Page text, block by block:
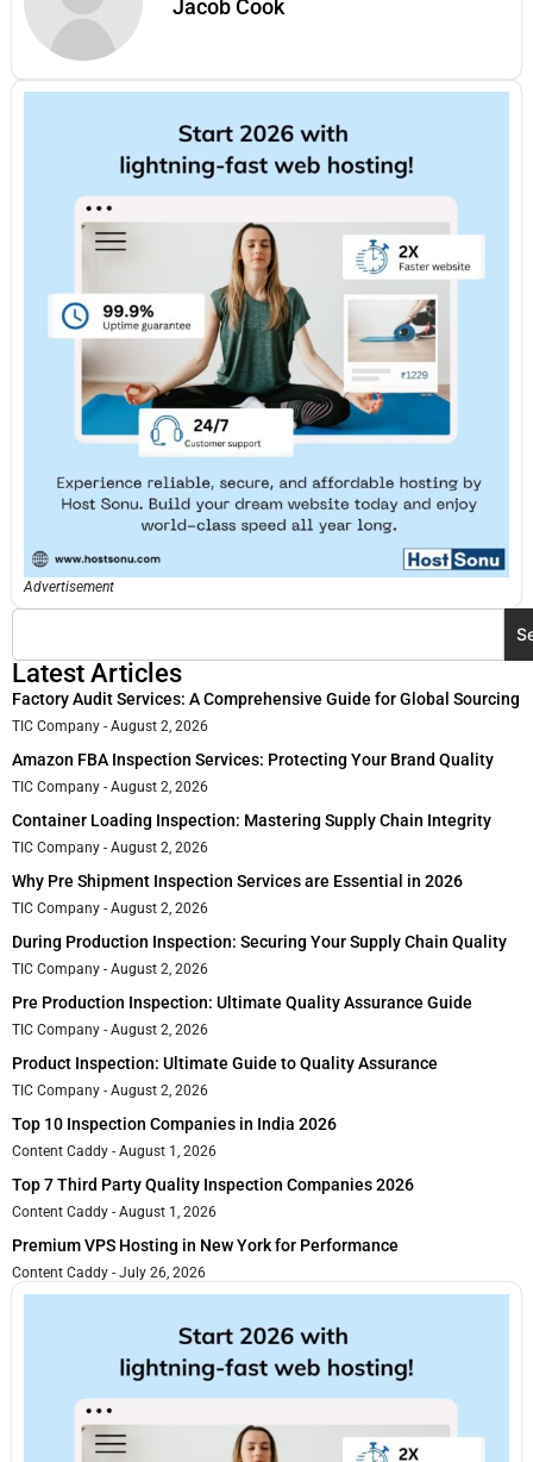
Jacob Cook
Advertisement
Latest Articles
Factory Audit Services: A Comprehensive Guide for Global Sourcing
TIC Company August 2, 2026
Amazon FBA Inspection Services: Protecting Your Brand Quality
TIC Company August 2, 2026
Container Loading Inspection: Mastering Supply Chain Integrity
TIC Company August 2, 2026
Why Pre Shipment Inspection Services are Essential in 2026
TIC Company August 2, 2026
During Production Inspection: Securing Your Supply Chain Quality
TIC Company August 2, 2026
Pre Production Inspection: Ultimate Quality Assurance Guide
TIC Company August 2, 2026
Product Inspection: Ultimate Guide to Quality Assurance
TIC Company August 2, 2026
Top 10 Inspection Companies in India 2026
Content Caddy August 1, 2026
Top 7 Third Party Quality Inspection Companies 2026
Content Caddy August 1, 2026
Premium VPS Hosting in New York for Performance
Content Caddy July 26, 2026